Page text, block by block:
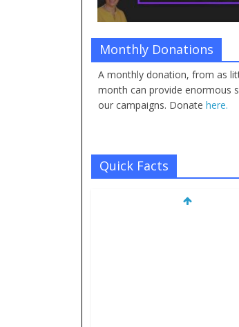
Monthly Donations
A monthly donation, from as
month can provide enormous
our campaigns. Donate here.
Quick Facts